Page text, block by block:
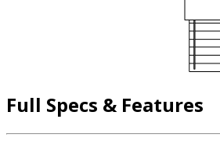
Full Specs & Features